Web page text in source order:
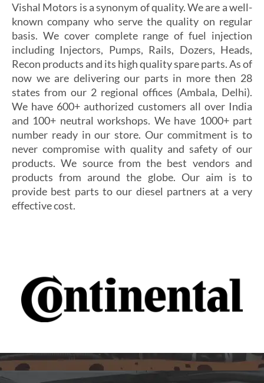
Vishal Motors is a synonym of quality. We are a well-
known company who serve the quality on regular
basis. We cover complete range of fuel injection
including Injectors, Pumps, Rails, Dozers, Heads,
Recon products and its high quality spare parts. As of
now we are delivering our parts in more then 28
states from our 2 regional offices (Ambala, Delhi).
We have 600+ authorized customers all over India
and 100+ neutral workshops. We have 1000+ part
number ready in our store. Our commitment is to
never compromise with quality and safety of our
products. We source from the best vendors and
products from around the globe. Our aim is to
provide best parts to our diesel partners at a very
effective cost.
découvrezalexander casino, qui offre une interface
intuitive, des paiements rapides et un service client
souvent verswinoui, réputé pour ses jackpots, ses
tournois fréquents et ses conditions de mise